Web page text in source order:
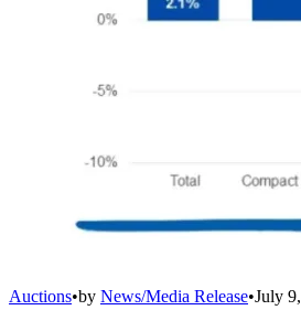
Auctions•by News/Media Release•July